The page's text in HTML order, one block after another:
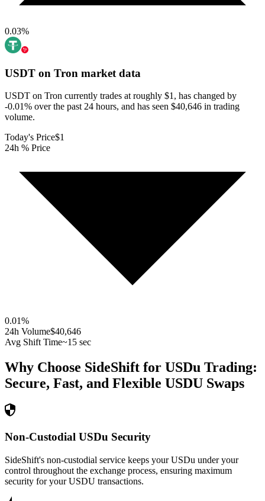
0.03%
USDT on Tron market data
USDT on Tron currently trades at roughly $1, has changed by
-0.01% over the past 24 hours, and has seen $40,646 in trading
volume.
Today's Price$1
24h % Price
0.01%
24h Volume$40,646
Avg Shift Time~15 sec
Why Choose SideShift for USDu Trading:
Secure, Fast, and Flexible USDU Swaps
Non-Custodial USDu Security
SideShift's non-custodial service keeps your USDu under your
control throughout the exchange process, ensuring maximum
security for your USDU transactions.